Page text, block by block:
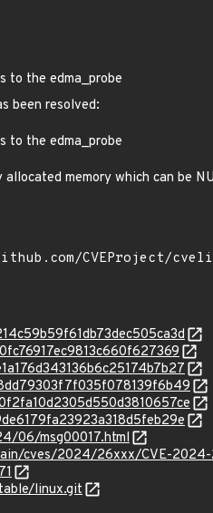
to the edma_probe
been resolved:
to the edma_probe
memory which can be
06/msg00017.html
cves/2024/26xxx/CVE-2024-
linux.git